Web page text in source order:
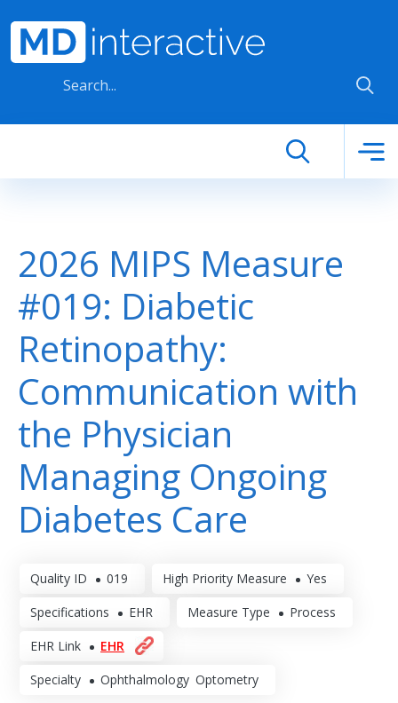
2026 MIPS Measure
#019: Diabetic
Retinopathy:
Communication with
the Physician
Managing Ongoing
Diabetes Care
Quality ID 019 High Priority Measure Yes
Specifications EHR Measure Type Process
EHR Link EHR
Specialty Ophthalmology Optometry